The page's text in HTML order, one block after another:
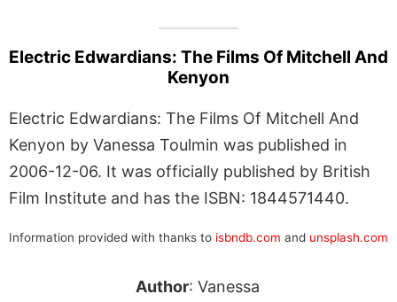
Electric Edwardians: The Films Of Mitchell And
Kenyon
Electric Edwardians: The Films Of Mitchell And
Kenyon by Vanessa Toulmin was published in
2006-12-06. It was officially published by British
Film Institute and has the ISBN: 1844571440.
Information provided with thanks to isbndb.com and unsplash.com
Author: Vanessa